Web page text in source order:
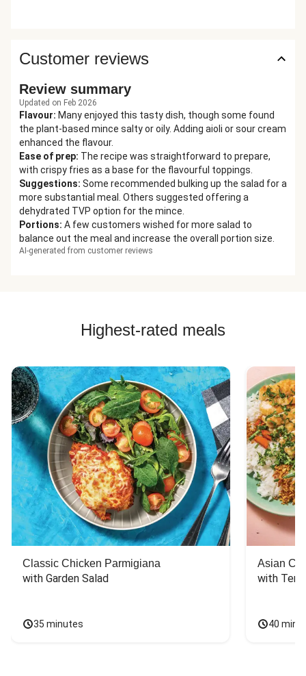
Customer reviews
Review summary
Updated on Feb 2026
Flavour: Many enjoyed this tasty dish, though some found
the plant-based mince salty or oily. Adding aioli or sour cream
enhanced the flavour.
Ease of prep: The recipe was straightforward to prepare,
with crispy fries as a base for the flavourful toppings.
Suggestions: Some recommended bulking up the salad for a
more substantial meal. Others suggested offering a
dehydrated TVP option for the mince.
Portions: A few customers wished for more salad to
balance out the meal and increase the overall portion size.
AI-generated from customer reviews
Highest-rated meals
Classic Chicken Parmigiana
with Garden Salad
35 minutes
Asian
with
40